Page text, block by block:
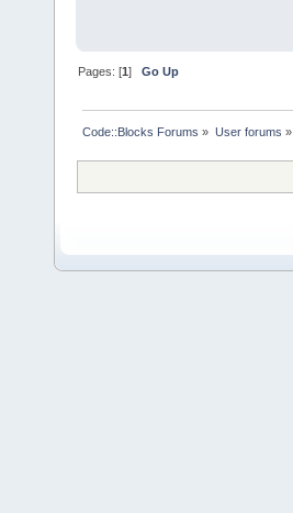
Pages: [1]Go Up
Code::Blocks Forums » User forums »